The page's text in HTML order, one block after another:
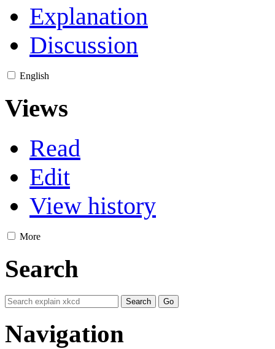
Explanation
Discussion
English
Views
Read
Edit
View history
More
Search
Navigation